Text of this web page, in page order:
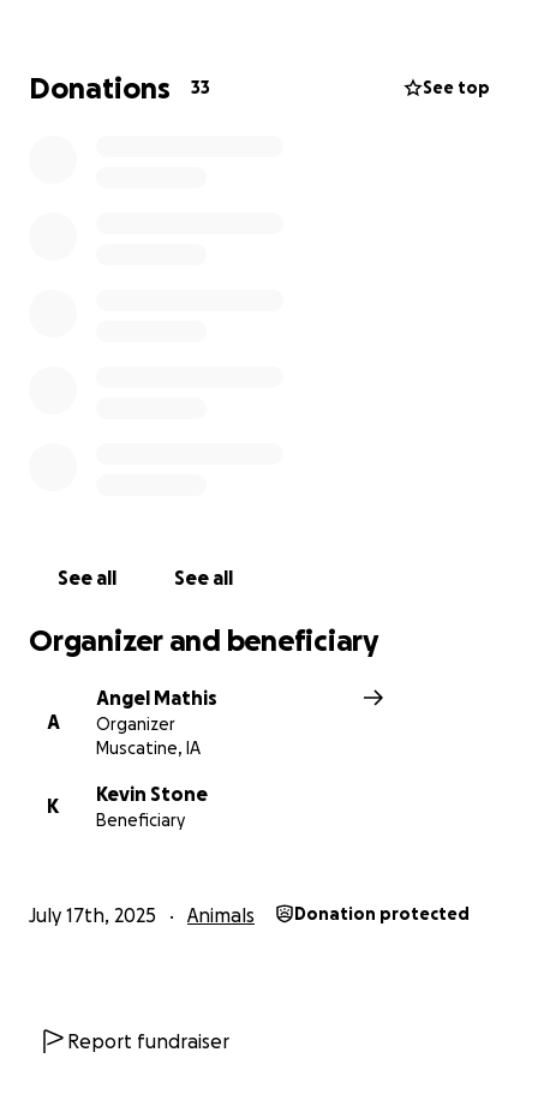
Donations 33 See top
See all See all
Organizer and beneficiary
A
Angel Mathis
Organizer
Muscatine, IA
K
Kevin Stone
Beneficiary
July 17th, 2025 Animals Donation protected
Report fundraiser